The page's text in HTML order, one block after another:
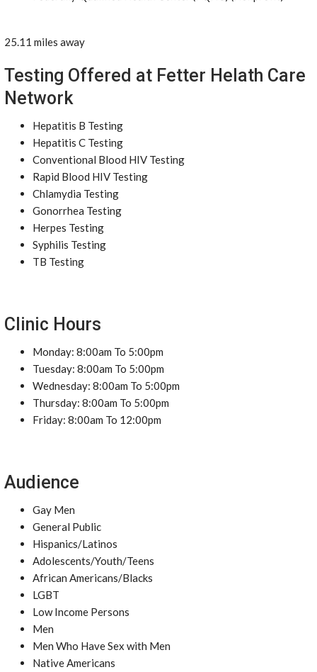
25.11 miles away
Testing Offered at Fetter Helath Care
Network
Hepatitis B Testing
Hepatitis C Testing
Conventional Blood HIV Testing
Rapid Blood HIV Testing
Chlamydia Testing
Gonorrhea Testing
Herpes Testing
Syphilis Testing
TB Testing
Clinic Hours
Monday: 8:00am To 5:00pm
Tuesday: 8:00am To 5:00pm
Wednesday: 8:00am To 5:00pm
Thursday: 8:00am To 5:00pm
Friday: 8:00am To 12:00pm
Audience
Gay Men
General Public
Hispanics/Latinos
Adolescents/Youth/Teens
African Americans/Blacks
LGBT
Low Income Persons
Men
Men Who Have Sex with Men
Native Americans